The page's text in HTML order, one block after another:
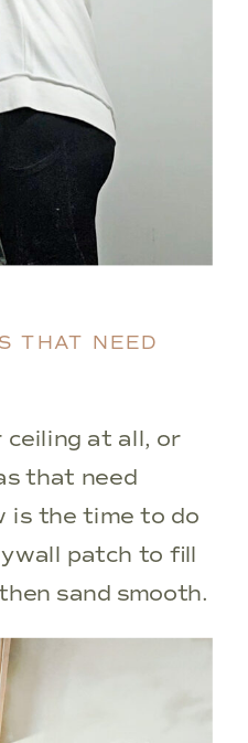
THAT NEED
ceiling at all, or
that need
is the time to do
patch to fill
sand smooth.